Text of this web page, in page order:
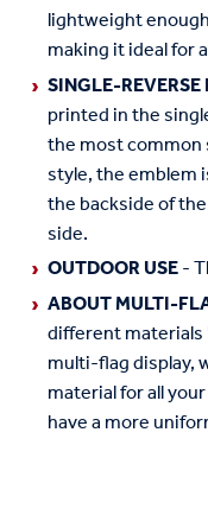
lightweight
making it ideal for
SINGLE-
printed in the
the most
style, the emblem
the backside of
side.
OUTDOOR USE-
ABOUT MULTI-
different materials
multi-flag display,
material for all
have a more